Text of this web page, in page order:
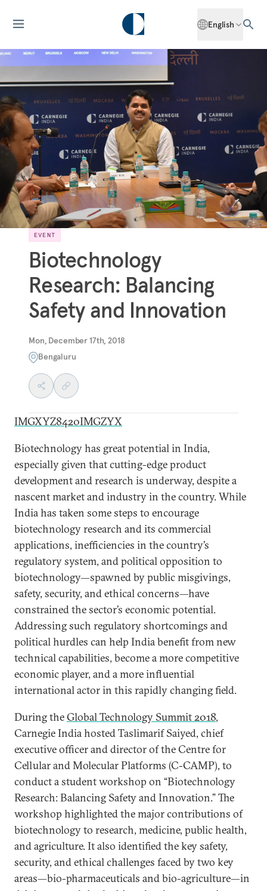
English
EVENT
Biotechnology
Research: Balancing
Safety and Innovation
Mon, December 17th, 2018
Bengaluru
IMGXYZ8420IMGZYX
Biotechnology has great potential in India,
especially given that cutting-edge product
development and research is underway, despite a
nascent market and industry in the country. While
India has taken some steps to encourage
biotechnology research and its commercial
applications, inefficiencies in the country’s
regulatory system, and political opposition to
biotechnology—spawned by public misgivings,
safety, security, and ethical concerns—have
constrained the sector’s economic potential.
Addressing such regulatory shortcomings and
political hurdles can help India benefit from new
technical capabilities, become a more competitive
economic player, and a more influential
international actor in this rapidly changing field.
During theGlobal Technology Summit 2018,
Carnegie India hosted Taslimarif Saiyed, chief
executive officer and director of the Centre for
Cellular and Molecular Platforms (C-CAMP), to
conduct a student workshop on “Biotechnology
Research: Balancing Safety and Innovation.” The
workshop highlighted the major contributions of
biotechnology to research, medicine, public health,
and agriculture. It also identified the key safety,
security, and ethical challenges faced by two key
areas—bio-pharmaceuticals and bio-agriculture—in